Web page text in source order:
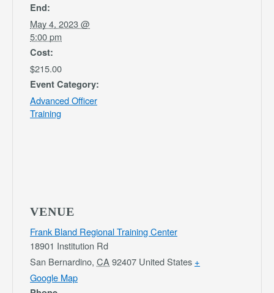
End:
May 4, 2023 @
5:00 pm
Cost:
$215.00
Event Category:
Advanced Officer
Training
VENUE
Frank Bland Regional Training Center
18901 Institution Rd
San Bernardino, CA92407 United States +
Google Map